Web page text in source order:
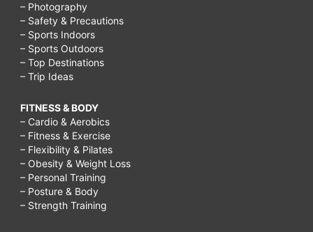
– Photography
– Safety & Precautions
– Sports Indoors
– Sports Outdoors
– Top Destinations
– Trip Ideas
FITNESS & BODY
– Cardio & Aerobics
– Fitness & Exercise
– Flexibility & Pilates
– Obesity & Weight Loss
– Personal Training
– Posture & Body
– Strength Training